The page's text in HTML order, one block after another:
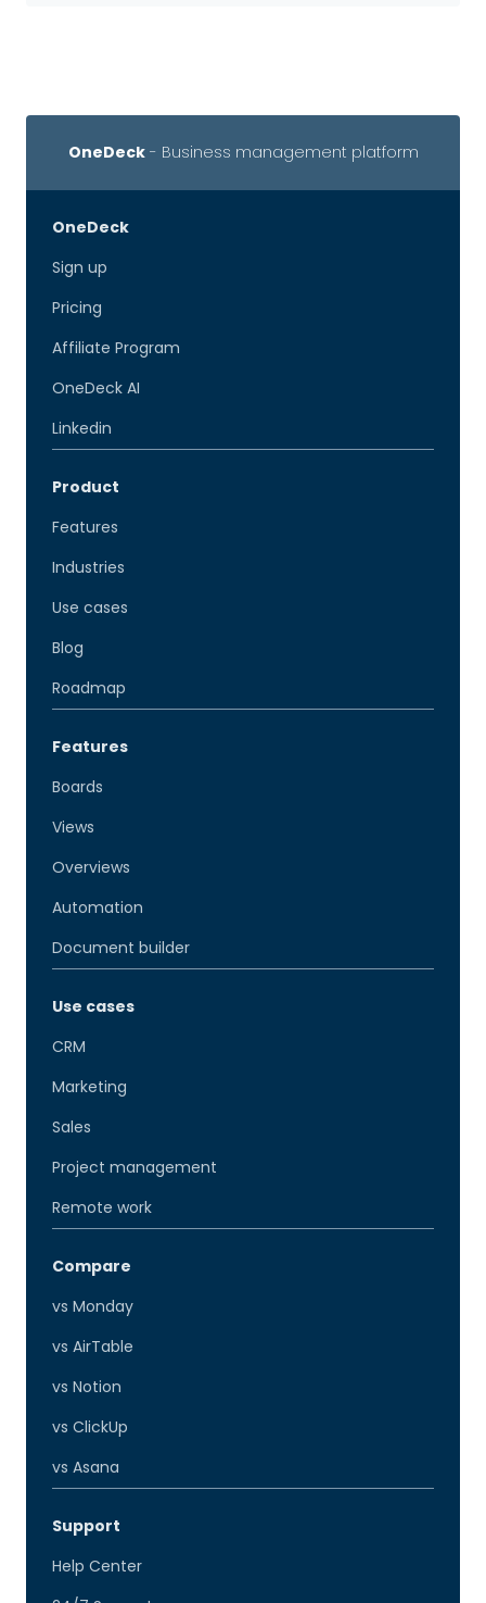
OneDeck- Business management platform
OneDeck
Sign up
Pricing
Affiliate Program
OneDeck AI
Linkedin
Product
Features
Industries
Use cases
Blog
Roadmap
Features
Boards
Views
Overviews
Automation
Document builder
Use cases
CRM
Marketing
Sales
Project management
Remote work
Compare
vs Monday
vs AirTable
vs Notion
vs ClickUp
vs Asana
Support
Help Center